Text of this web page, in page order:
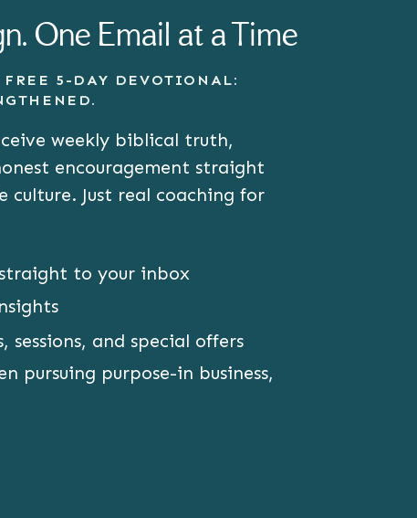
One Email at a Time
weekly biblical truth,
encouragement straight
Just real coaching for
to your inbox
sessions, and special offers
pursuing purpose-in business,
FREE 5-DAY DEVOTIONAL: